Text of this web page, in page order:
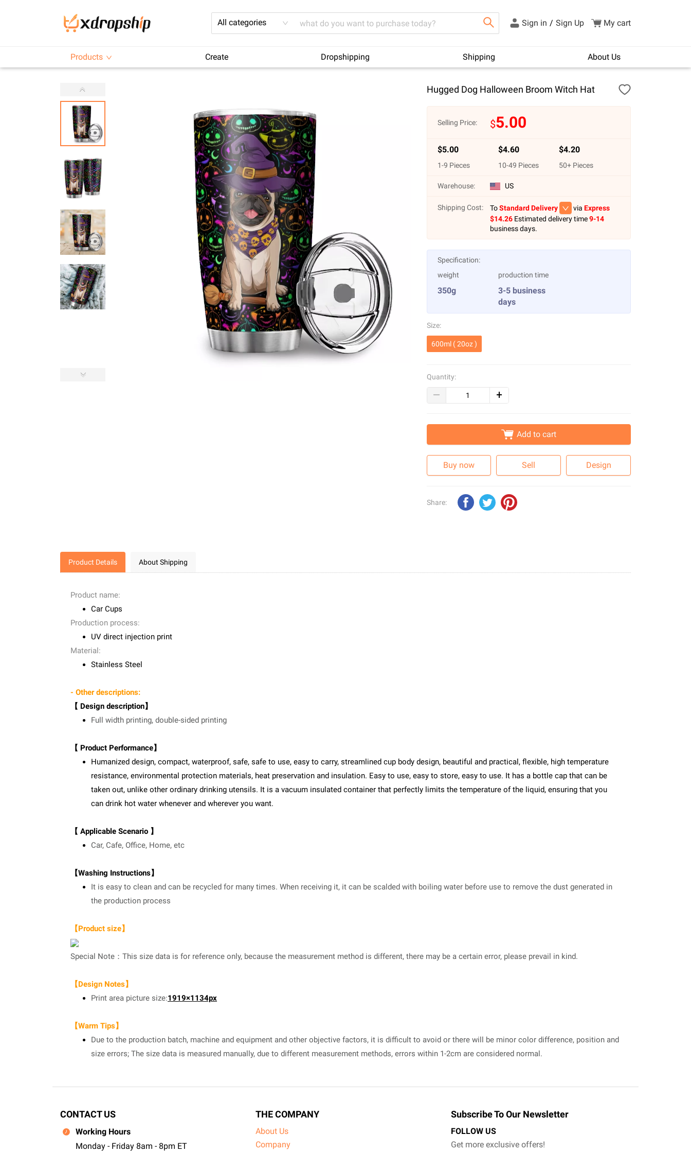
All categories Sign in / Sign Up My cart
Products Create Dropshipping Shipping About Us
Hugged Dog Halloween Broom Witch Hat
Selling Price: $5.00
$5.00
1-9 Pieces
$4.60
10-49 Pieces
$4.20
50+ Pieces
Warehouse: US
Shipping Cost: ToStandard Delivery via Express
$14.26Estimated delivery time9-14
business days.
Specification:
weight
350g
production time
3-5 business
days
Size:
600ml ( 20oz )
Quantity:
Add to cart
Buy now Sell Design
Share:
Product Details About Shipping
Product name:
Car Cups
Production process:
UV direct injection print
Material:
Stainless Steel
- Other descriptions:
【 Design description】
Full width printing, double-sided printing
【 Product Performance】
Humanized design, compact, waterproof, safe, safe to use, easy to carry, streamlined cup body design, beautiful and practical, flexible, high temperature
resistance, environmental protection materials, heat preservation and insulation. Easy to use, easy to store, easy to use. It has a bottle cap that can be
taken out, unlike other ordinary drinking utensils. It is a vacuum insulated container that perfectly limits the temperature of the liquid, ensuring that you
can drink hot water whenever and wherever you want.
【 Applicable Scenario 】
Car, Cafe, Office, Home, etc
【Washing Instructions】
It is easy to clean and can be recycled for many times. When receiving it, it can be scalded with boiling water before use to remove the dust generated in
the production process
【Product size】
Special Note：This size data is for reference only, because the measurement method is different, there may be a certain error, please prevail in kind.
【Design Notes】
Print area picture size:1919×1134px
【Warm Tips】
Due to the production batch, machine and equipment and other objective factors, it is difficult to avoid or there will be minor color difference, position and
size errors; The size data is measured manually, due to different measurement methods, errors within 1-2cm are considered normal.
CONTACT US
Working Hours
Monday - Friday 8am - 8pm ET
THE COMPANY
About Us
Company
Subscribe To Our Newsletter
FOLLOW US
Get more exclusive offers!